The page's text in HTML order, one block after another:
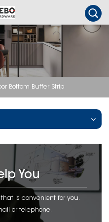
Bottom Buffer Strip
You
is convenient for you.
or telephone.